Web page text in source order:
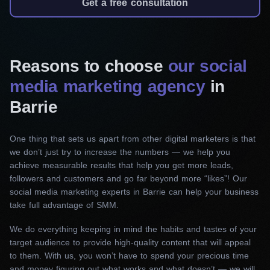
social networks, including Facebook, Instagram,
community management.
visuals for your social media posts. From
stunning graphics to engaging videos, we’ll
ensure your brand stands out.
Social media advertising
campaigns on Facebook and Instagram. With
our expertise, you will reach the right audience,
Get a free consultation
Reasons to choose our social
media marketing agency in
Barrie
One thing that sets us apart from other digital marketers is that
we don’t just try to increase the numbers — we help you
achieve measurable results that help you get more leads,
followers and customers and go far beyond more “likes”! Our
social media marketing experts in Barrie can help your business
take full advantage of SMM.
We do everything keeping in mind the habits and tastes of your
target audience to provide high-quality content that will appeal
to them. With us, you won’t have to spend your precious time